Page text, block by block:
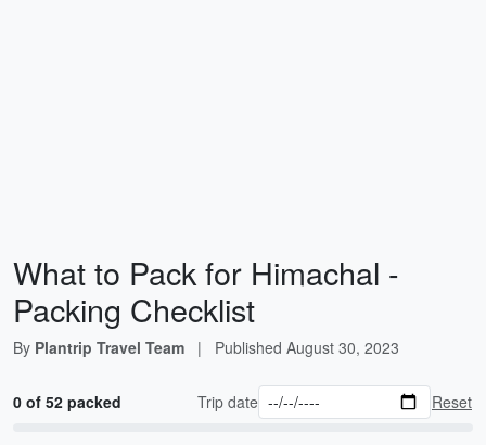
What to Pack for Himachal -
Packing Checklist
By Plantrip Travel Team | Published August 30, 2023
0 of 52 packed Trip date Reset